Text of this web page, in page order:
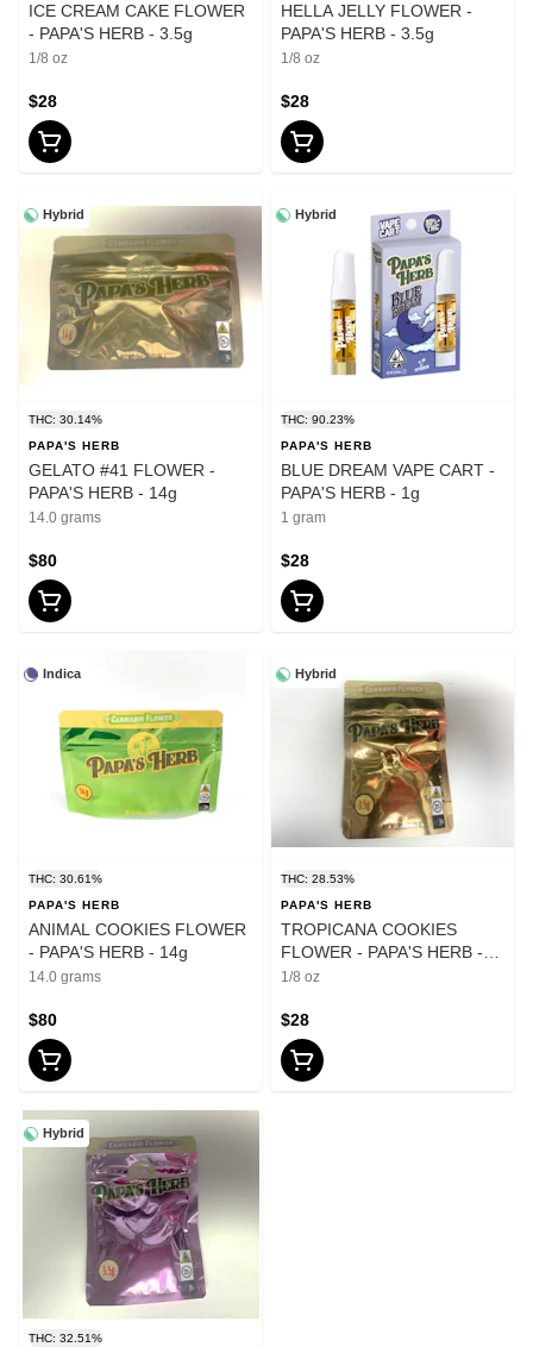
ICE CREAM CAKE FLOWER
- PAPA'S HERB - 3.5g
1/8 oz
$28
HELLA JELLY FLOWER -
PAPA'S HERB - 3.5g
1/8 oz
$28
Hybrid
THC: 30.14%
PAPA'S HERB
GELATO #41 FLOWER -
PAPA'S HERB - 14g
14.0 grams
$80
Hybrid
THC: 90.23%
PAPA'S HERB
BLUE DREAM VAPE CART -
PAPA'S HERB - 1g
1 gram
$28
Indica
THC: 30.61%
PAPA'S HERB
ANIMAL COOKIES FLOWER
- PAPA'S HERB - 14g
14.0 grams
$80
Hybrid
THC: 28.53%
PAPA'S HERB
TROPICANA COOKIES
FLOWER - PAPA'S HERB -
3.5g
1/8 oz
$28
Hybrid
THC: 32.51%